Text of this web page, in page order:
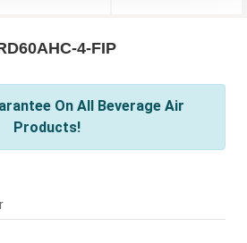
4-FIP
On All Beverage Air
Products!